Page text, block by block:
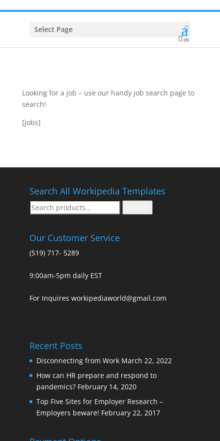
(0)
Select Page
Looking for a job – use our handy job search page to
search!
[jobs]
Search All Workipedia Templates
Search
for:
Our Customer Service
(519) 717- 5289
9:00am-5pm daily EST
For Inquires workipediaworld@gmail.com
Recent Posts
Disconnecting from Work March 22, 2022
How can HR prepare and respond to
pandemics? February 14, 2020
Top Five Sites for Employer Research –
Employers beware! February 22, 2017